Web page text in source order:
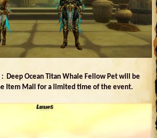
: Deep Ocean Titan Whale Fellow Pet will be
Item Mall for a limited time of the event.